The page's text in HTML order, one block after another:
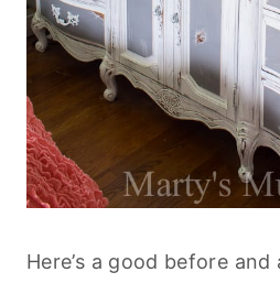
Here’s a good before